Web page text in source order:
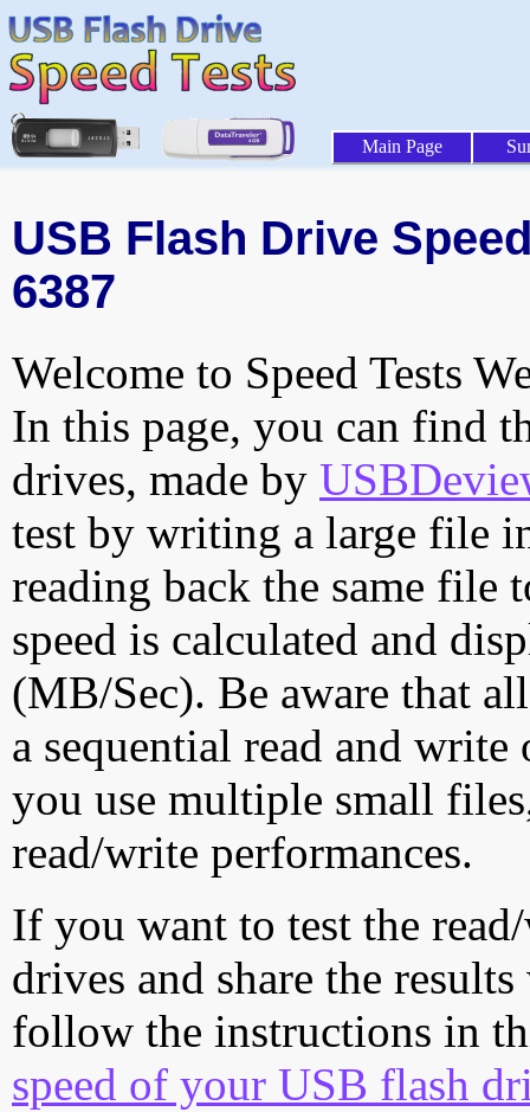
Main Page
USB Flash Drive
6387
Welcome to Speed Tests
In this page, you can find
drives, made by
test by writing a large file
reading back the same file
speed is calculated and
(MB/Sec). Be aware that
a sequential read and
you use multiple small
read/write performances.
If you want to test the
drives and share the
follow the instructions in
speed of your USB flash